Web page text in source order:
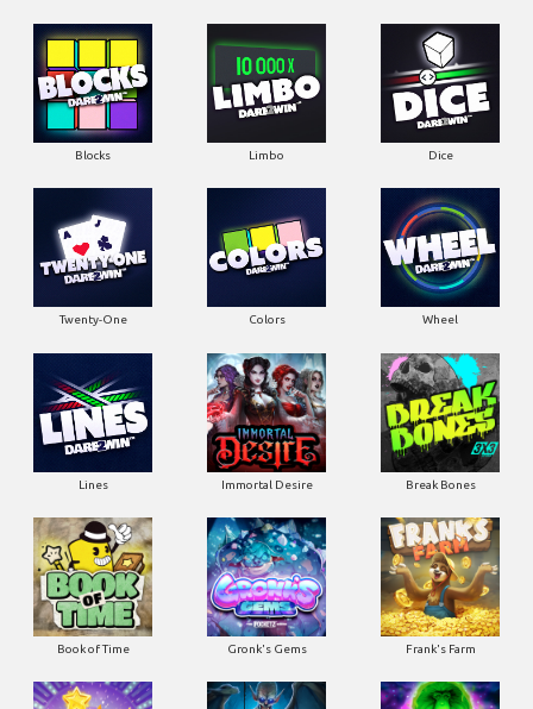
Blocks Limbo Dice
Twenty-One Colors Wheel
Lines Immortal Desire Break Bones
Book of Time Gronk's Gems Frank's Farm